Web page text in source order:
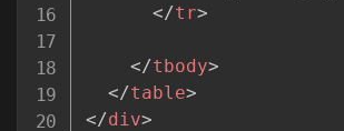
</tr>
</tbody>
</table>
</div>